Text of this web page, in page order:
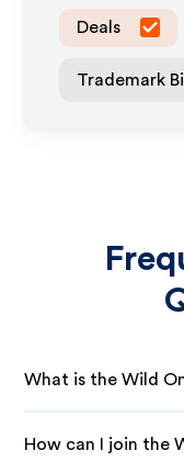
Deals
Trademark
What is the Wild
How can I join the